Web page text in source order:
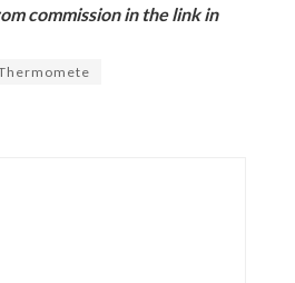
commission in the link in